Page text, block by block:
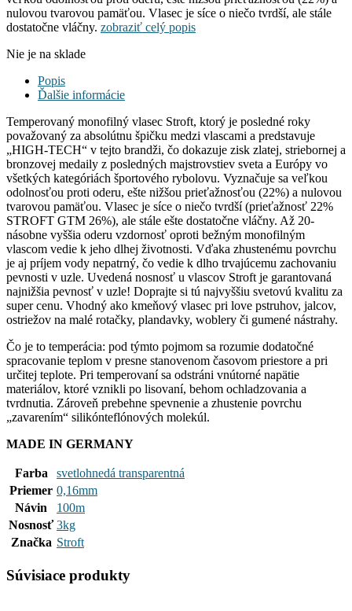
nulovou tvarovou pamäťou. Vlasec je síce o niečo tvrdší, ale stále
dostatočne vláčny. zobraziť celý popis
Nie je na sklade
Popis
Ďalšie informácie
Temperovaný monofilný vlasec Stroft, ktorý je posledné roky
považovaný za absolútnu špičku medzi vlascami a predstavuje
„HIGH-TECH“ v tejto brandži, čo dokazuje zisk zlatej, striebornej a
bronzovej medaily z posledných majstrovstiev sveta a Európy vo
všetkých kategóriách športového rybolovu. Vyznačuje sa veľkou
odolnosťou proti oderu, ešte nižšou prieťažnosťou (22%) a nulovou
tvarovou pamäťou. Vlasec je síce o niečo tvrdší (prieťažnosť 22%
STROFT GTM 26%), ale stále ešte dostatočne vláčny. Až 20-
násobne vyššia oderu vzdornosť oproti bežným monofilným
vlascom vedie k jeho dlhej životnosti. Vďaka zhustenému povrchu
je aj príjem vody nepatrný, čo vedie k dlho trvajúcemu zachovaniu
pevnosti v uzle. Uvedená nosnosť u vlascov Stroft je garantovaná
najnižšia pevnosť v uzle! Doprajte si tú najvyššiu svetovú kvalitu za
super cenu. Vhodný ako kmeňový vlasec pri love pstruhov, jalcov,
ostriežov na malé rotačky, plandavky, woblery či gumené nástrahy.
Čo je to temperácia: pod týmto pojmom sa rozumie dodatočné
spracovanie teplom v presne stanovenom časovom priestore a pri
určitej teplote. Pri temperovaní sa odstráni vnútorné napätie
materiálov, ktoré vznikli po lisovaní, behom ochladzovania a
tvrdnutia. Zároveň prebehne spevnenie a zhustenie povrchu
„zavarením“ silikónteflónových molekúl.
MADE IN GERMANY
Farba
svetlohnedá transparentná
Priemer 0,16mm
Návin
100m
Nosnosť 3kg
Značka Stroft
Súvisiace produkty